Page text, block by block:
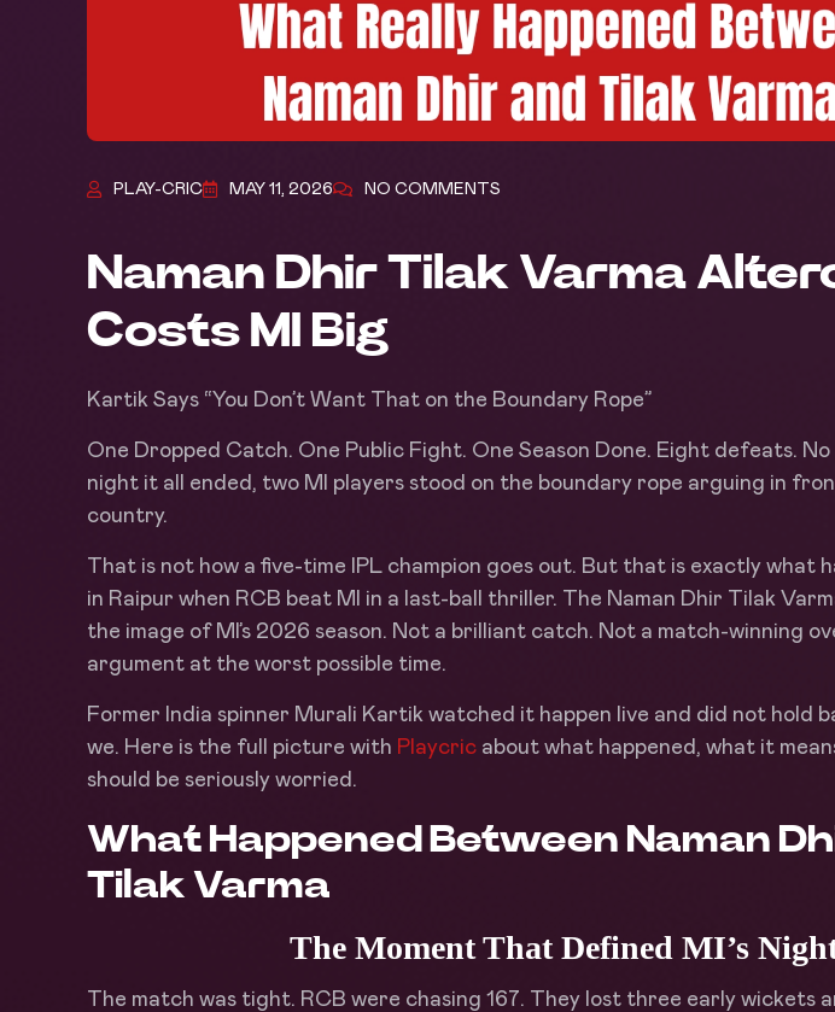
PLAY-CRIC MAY 11, 2026 NO COMMENTS
Naman Dhir Tilak Varma
Costs MI Big
Kartik Says “You Don’t Want That on the Boundary Rope”
One Dropped Catch. One Public Fight. One Season Done. Eight defeats.
night it all ended, two MI players stood on the boundary rope arguing in
country.
That is not how a five-time IPL champion goes out. But that is exactly what
in Raipur when RCB beat MI in a last-ball thriller. The Naman Dhir Tilak
the image of MI’s 2026 season. Not a brilliant catch. Not a match-winning
argument at the worst possible time.
Former India spinner Murali Kartik watched it happen live and did not hold
we. Here is the full picture with Playcric about what happened, what it
should be seriously worried.
What Happened Between Naman
Tilak Varma
The Moment That Defined MI’s
The match was tight. RCB were chasing 167. They lost three early wickets